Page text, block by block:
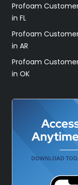
Profoam
in FL
Profoam
in AR
Profoam
in OK